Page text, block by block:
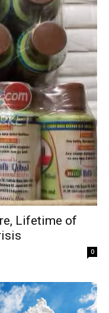
Lifetime of
0